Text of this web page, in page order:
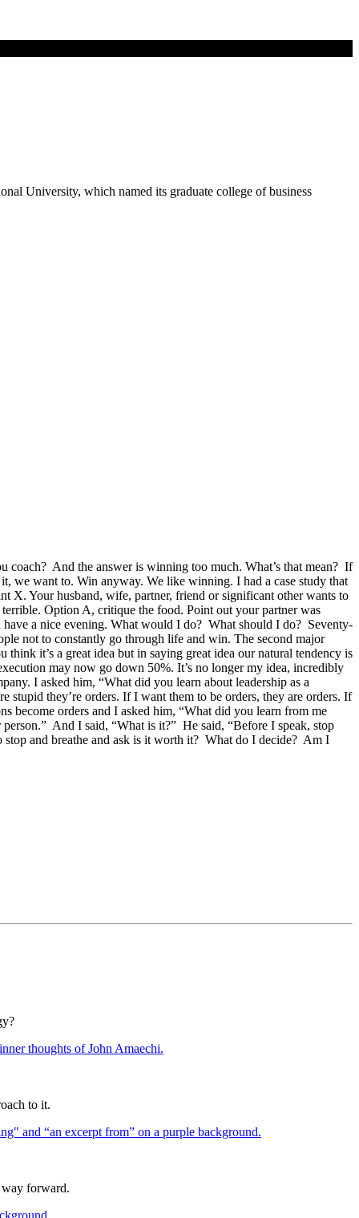
University, which named its graduate college of business
coach? And the answer is winning too much. What’s that mean? If
want to. Win anyway. We like winning. I had a case study that
X. Your husband, wife, partner, friend or significant other wants to
terrible. Option A, critique the food. Point out your partner was
a nice evening. What would I do? What should I do? Seventy-
not to constantly go through life and win. The second major
it’s a great idea but in saying great idea our natural tendency is
may now go down 50%. It’s no longer my idea, incredibly
I asked him, “What did you learn about leadership as a
stupid they’re orders. If I want them to be orders, they are orders. If
become orders and I asked him, “What did you learn from me
And I said, “What is it?” He said, “Before I speak, stop
and breathe and ask is it worth it? What do I decide? Am I
to it.
way forward.